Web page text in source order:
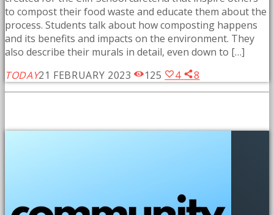
to compost their food waste and educate them about the
process. Students talk about how composting happens
and its benefits and impacts on the environment. They
also describe their murals in detail, even down to […]
TODAY21 FEBRUARY 2023 125 4 8